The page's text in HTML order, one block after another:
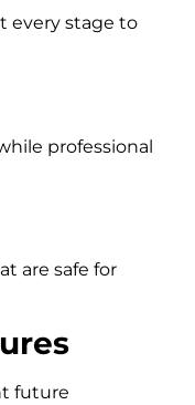
every stage to
professional
are safe for
future